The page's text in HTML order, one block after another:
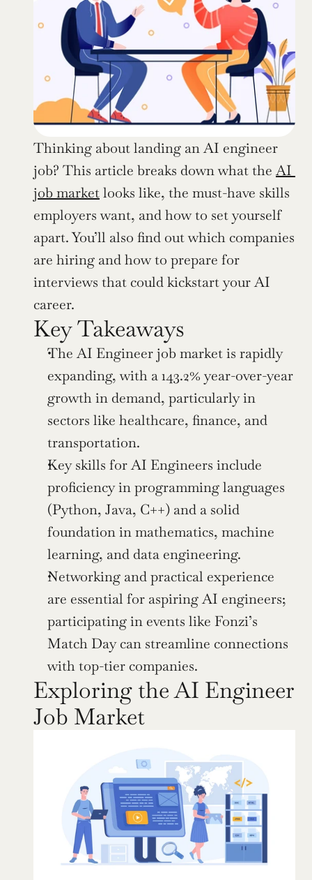
Thinking about landing an AI engineer
job? This article breaks down what the AI
job market looks like, the must-have skills
employers want, and how to set yourself
apart. You’ll also find out which companies
are hiring and how to prepare for
interviews that could kickstart your AI
career.
Key Takeaways
The AI Engineer job market is rapidly
expanding, with a 143.2% year-over-year
growth in demand, particularly in
sectors like healthcare, finance, and
transportation.
Key skills for AI Engineers include
proficiency in programming languages
(Python, Java, C++) and a solid
foundation in mathematics, machine
learning, and data engineering.
Networking and practical experience
are essential for aspiring AI engineers;
participating in events like Fonzi’s
Match Day can streamline connections
with top-tier companies.
Exploring the AI Engineer
Job Market